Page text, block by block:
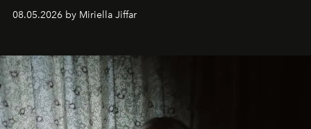
08.05.2026 by Miriella Jiffar